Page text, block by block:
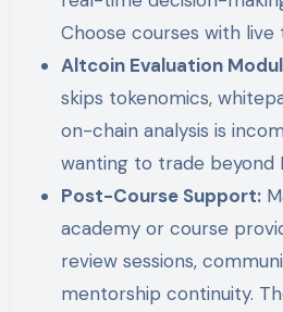
Choose courses with live
Altcoin Evaluation
skips tokenomics,
on-chain analysis is
wanting to trade beyond
Post-Course Support:
academy or course
review sessions,
mentorship continuity.